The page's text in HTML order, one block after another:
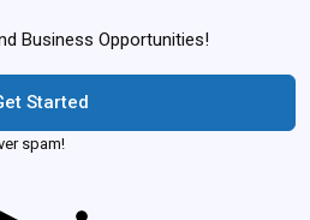
Business Opportunities!
Started
spam!